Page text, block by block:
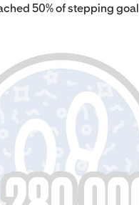
50% of stepping goal